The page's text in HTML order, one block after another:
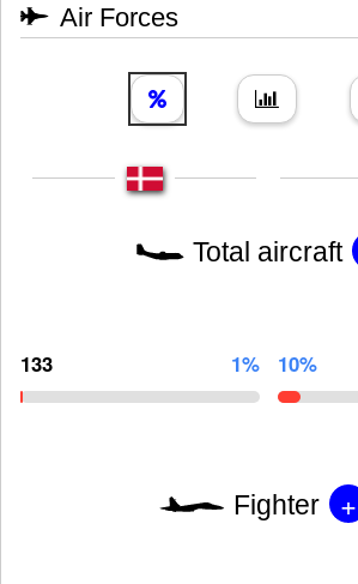
Air Forces
Total aircraft
133 1% 10%
Fighter +